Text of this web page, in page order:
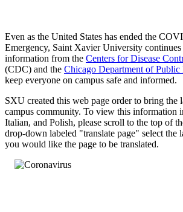
Even as the United States has ended the
Emergency, Saint Xavier University
information from the Centers for Disease
(CDC) and the Chicago Department of Public
keep everyone on campus safe and informed.
SXU created this web page order to bring the
campus community. To view this information
Italian, and Polish, please scroll to the top of
drop-down labeled "translate page" select the
you would like the page to be translated.